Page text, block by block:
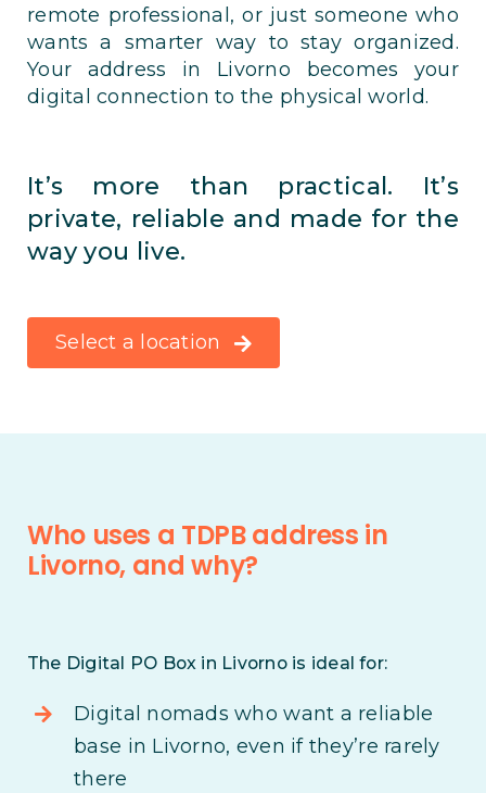
remote professional, or just someone who
wants a smarter way to stay organized.
Your address in Livorno becomes your
digital connection to the physical world.
It’s more than practical. It’s
private, reliable and made for the
way you live.
Select a location
Who uses a TDPB address in
Livorno, and why?
The Digital PO Box in Livorno is ideal for:
Digital nomads who want a reliable
base in Livorno, even if they’re rarely
there